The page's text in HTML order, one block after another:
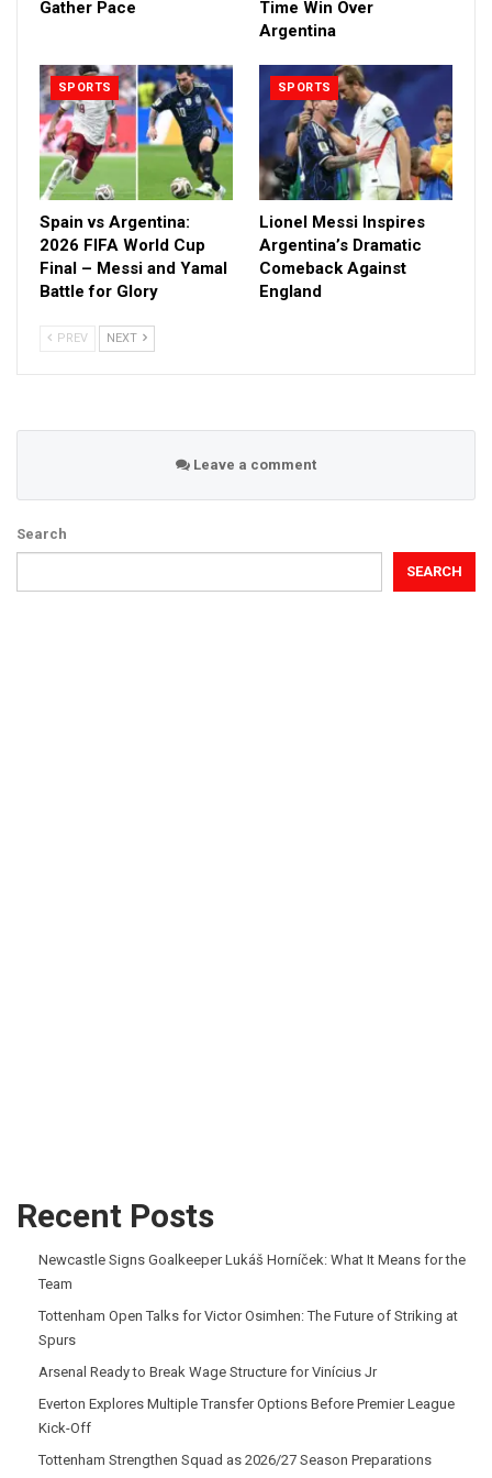
Gather Pace
Time Win Over
Argentina
SPORTS
Spain vs Argentina:
2026 FIFA World Cup
Final – Messi and Yamal
Battle for Glory
SPORTS
Lionel Messi Inspires
Argentina’s Dramatic
Comeback Against
England
PREV NEXT
Leave a comment
Search
SEARCH
Recent Posts
Newcastle Signs Goalkeeper Lukáš Horníček: What It Means for the
Team
Tottenham Open Talks for Victor Osimhen: The Future of Striking at
Spurs
Arsenal Ready to Break Wage Structure for Vinícius Jr
Everton Explores Multiple Transfer Options Before Premier League
Kick-Off
Tottenham Strengthen Squad as 2026/27 Season Preparations